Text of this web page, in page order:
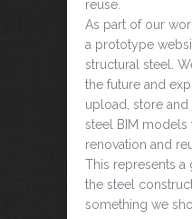
reuse.
As part of our
a prototype
structural steel.
the future and
upload, store
steel BIM models
renovation and
This represents
the steel
something we